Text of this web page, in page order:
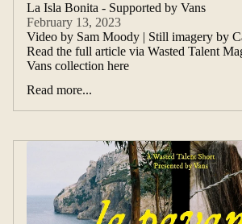
La Isla Bonita - Supported by Vans
February 13, 2023
Video by Sam Moody | Still imagery by
Read the full article via Wasted Talent
Vans collection here
Read more...